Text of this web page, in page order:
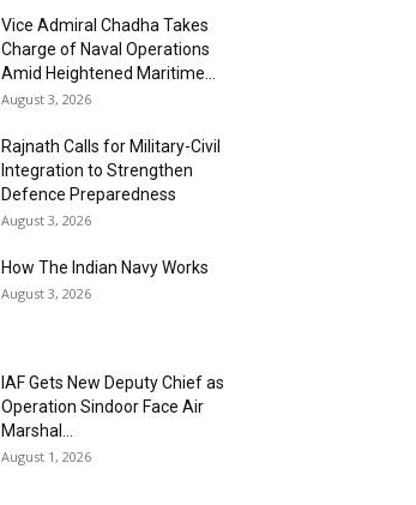
Vice Admiral Chadha Takes
Charge of Naval Operations
Amid Heightened Maritime...
August 3, 2026
Rajnath Calls for Military-Civil
Integration to Strengthen
Defence Preparedness
August 3, 2026
How The Indian Navy Works
August 3, 2026
IAF Gets New Deputy Chief as
Operation Sindoor Face Air
Marshal...
August 1, 2026